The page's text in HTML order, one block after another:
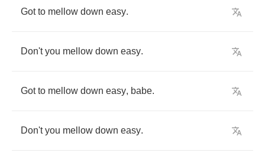
Got to mellow down easy.
Don't you mellow down easy.
Got to mellow down easy, babe.
Don't you mellow down easy.